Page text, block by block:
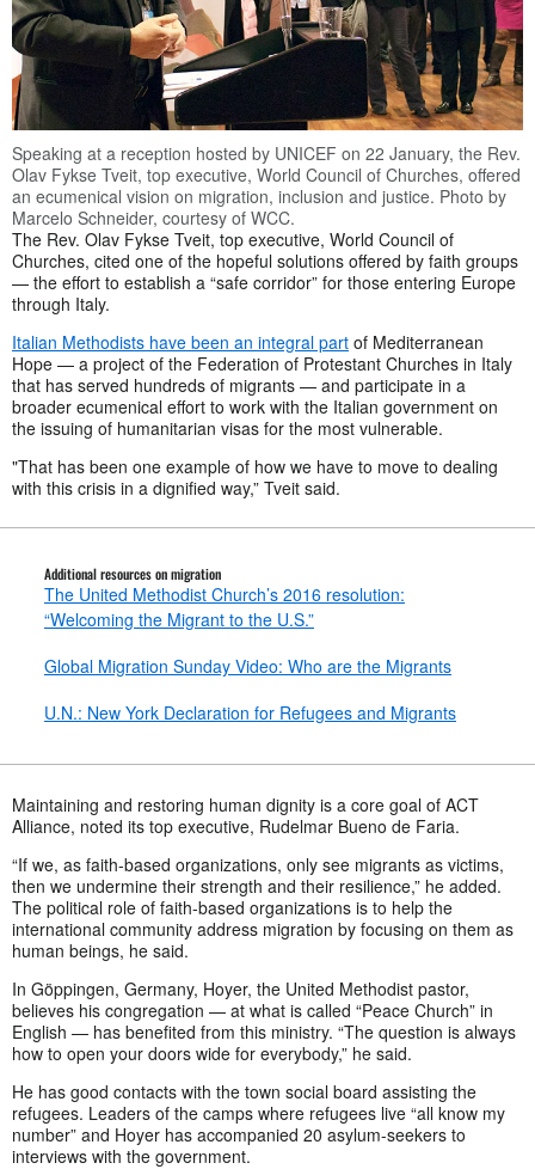
Speaking at a reception hosted by UNICEF on 22 January, the Rev.
Olav Fykse Tveit, top executive, World Council of Churches, offered
an ecumenical vision on migration, inclusion and justice. Photo by
Marcelo Schneider, courtesy of WCC.
The Rev. Olav Fykse Tveit, top executive, World Council of
Churches, cited one of the hopeful solutions offered by faith groups
— the effort to establish a “safe corridor” for those entering Europe
through Italy.
Italian Methodists have been an integral part of Mediterranean
Hope — a project of the Federation of Protestant Churches in Italy
that has served hundreds of migrants — and participate in a
broader ecumenical effort to work with the Italian government on
the issuing of humanitarian visas for the most vulnerable.
"That has been one example of how we have to move to dealing
with this crisis in a dignified way,” Tveit said.
Additional resources on migration
The United Methodist Church’s 2016 resolution:
“Welcoming the Migrant to the U.S.”
Global Migration Sunday Video: Who are the Migrants
U.N.: New York Declaration for Refugees and Migrants
Maintaining and restoring human dignity is a core goal of ACT
Alliance, noted its top executive, Rudelmar Bueno de Faria.
“If we, as faith-based organizations, only see migrants as victims,
then we undermine their strength and their resilience,” he added.
The political role of faith-based organizations is to help the
international community address migration by focusing on them as
human beings, he said.
In Göppingen, Germany, Hoyer, the United Methodist pastor,
believes his congregation — at what is called “Peace Church” in
English — has benefited from this ministry. “The question is always
how to open your doors wide for everybody,” he said.
He has good contacts with the town social board assisting the
refugees. Leaders of the camps where refugees live “all know my
number” and Hoyer has accompanied 20 asylum-seekers to
interviews with the government.